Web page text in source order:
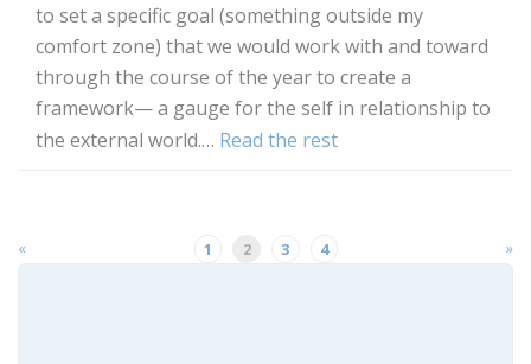
to set a specific goal (something outside my
comfort zone) that we would work with and toward
through the course of the year to create a
framework— a gauge for the self in relationship to
the external world.… Read the rest
« 1 2 3 4 »